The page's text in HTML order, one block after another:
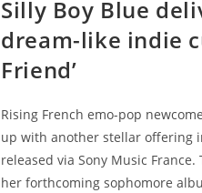
Silly Boy Blue
dream-like indie
Friend’
Rising French emo-pop
up with another stellar offering
released via Sony Music
her forthcoming sophomore